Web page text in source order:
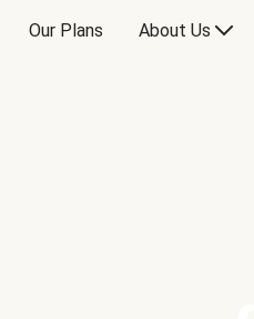
Our Plans About Us